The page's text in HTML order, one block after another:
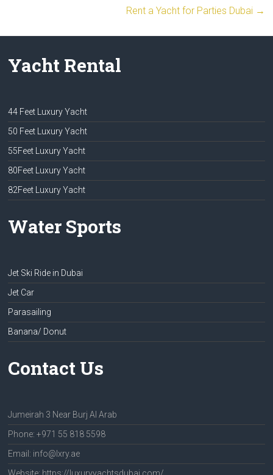
Rent a Yacht for Parties Dubai →
Yacht Rental
44 Feet Luxury Yacht
50 Feet Luxury Yacht
55Feet Luxury Yacht
80Feet Luxury Yacht
82Feet Luxury Yacht
Water Sports
Jet Ski Ride in Dubai
Jet Car
Parasailing
Banana/ Donut
Contact Us
Jumeirah 3 Near Burj Al Arab
Phone: +971 55 818 5598
Email: info@lxry.ae